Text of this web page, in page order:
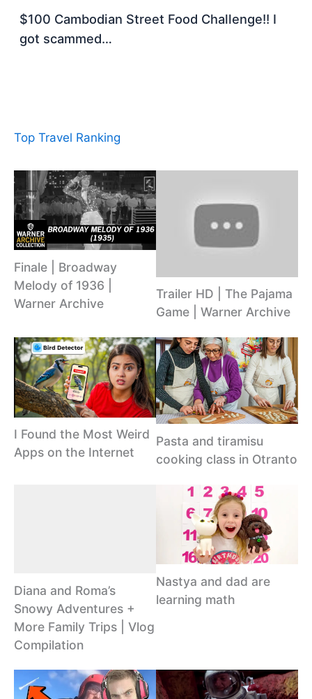
$100 Cambodian Street Food Challenge!! I
got scammed…
Top Travel Ranking
Finale | Broadway
Melody of 1936 |
Warner Archive
Trailer HD | The Pajama
Game | Warner Archive
I Found the Most Weird
Apps on the Internet
Pasta and tiramisu
cooking class in Otranto
Diana and Roma’s
Snowy Adventures +
More Family Trips | Vlog
Compilation
Nastya and dad are
learning math